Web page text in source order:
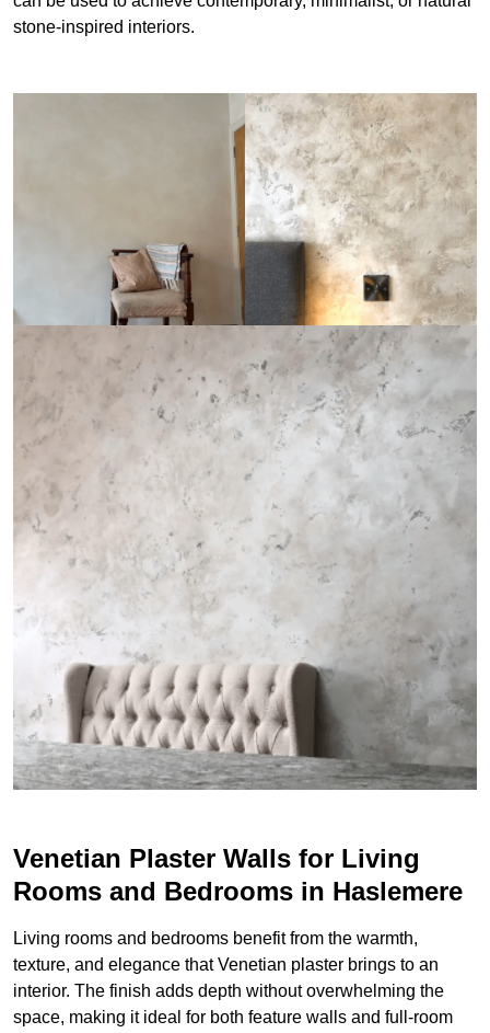
stone-inspired interiors.
Venetian Plaster Walls for Living
Rooms and Bedrooms in Haslemere
Living rooms and bedrooms benefit from the warmth,
texture, and elegance that Venetian plaster brings to an
interior. The finish adds depth without overwhelming the
space, making it ideal for both feature walls and full-room